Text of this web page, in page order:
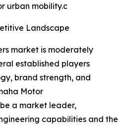
urban mobility.c
Landscape
market is moderately
established players
brand strength, and
Motor
a market leader,
capabilities and the